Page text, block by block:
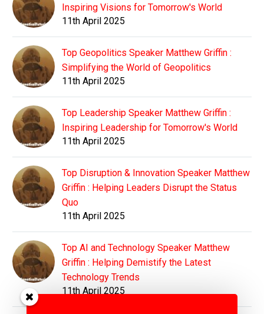
Inspiring Visions for Tomorrow's World
11th April 2025
Top Geopolitics Speaker Matthew Griffin :
Simplifying the World of Geopolitics
11th April 2025
Top Leadership Speaker Matthew Griffin :
Inspiring Leadership for Tomorrow's World
11th April 2025
Top Disruption & Innovation Speaker Matthew
Griffin : Helping Leaders Disrupt the Status
Quo
11th April 2025
Top AI and Technology Speaker Matthew
Griffin : Helping Demistify the Latest
Technology Trends
11th April 2025